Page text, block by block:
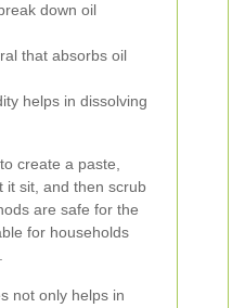
down oil
that absorbs oil
helps in dissolving
create a paste,
it sit, and then scrub
are safe for the
for households
not only helps in